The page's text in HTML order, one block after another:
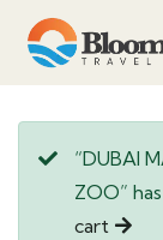
“DUBAI
ZOO”
cart